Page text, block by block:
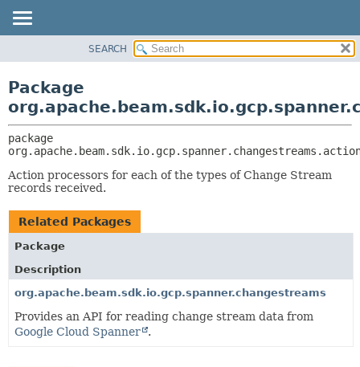
CLASS
TREE
DEPRECATED
HELP
CLASSES AND INTERFACES
SEARCH
Package
Action processors for each of the types of Change Stream
records received.
Related Packages
Package
Description
org.apache.beam.sdk.io.gcp.spanner.changestreams
Provides an API for reading change stream data from
Google Cloud Spanner
.